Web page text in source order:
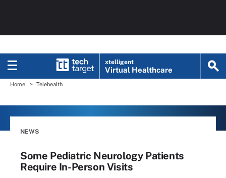
xtelligent
Virtual Healthcare
Home Telehealth
NEWS
Some Pediatric Neurology Patients
Require In-Person Visits